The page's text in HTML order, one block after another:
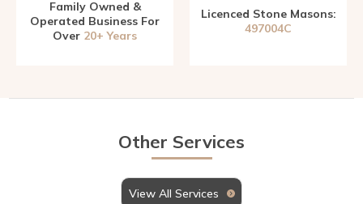
Family Owned &
Operated Business For
Over 20+ Years
Licenced Stone Masons:
497004C
Other Services
View All Services